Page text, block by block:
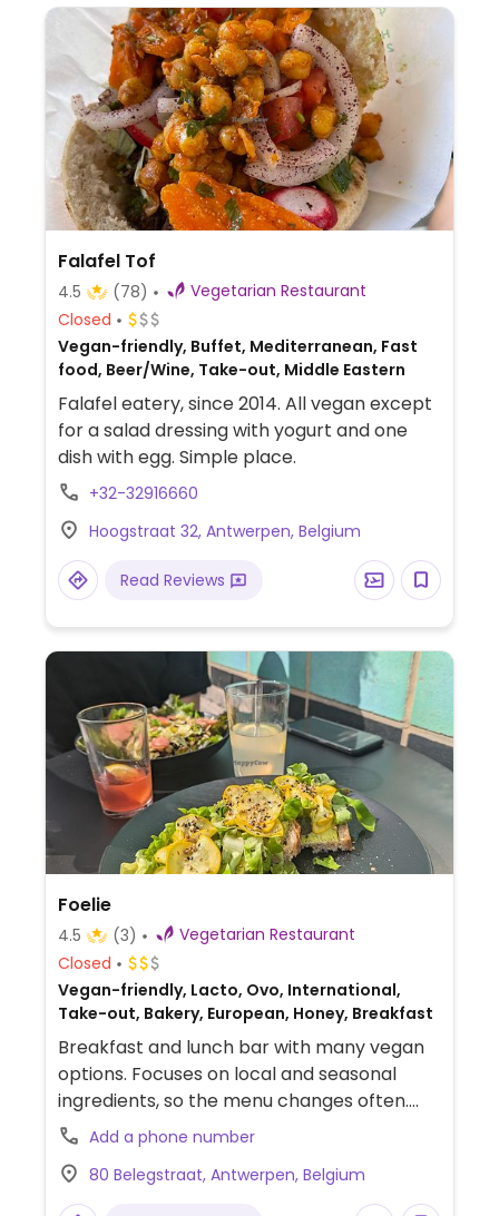
Falafel Tof
4.5 (78)
Vegetarian Restaurant
Closed
Vegan-friendly, Buffet, Mediterranean, Fast
food, Beer/Wine, Take-out, Middle Eastern
Falafel eatery, since 2014. All vegan except
for a salad dressing with yogurt and one
dish with egg. Simple place.
+32-32916660
Hoogstraat 32, Antwerpen, Belgium
Read Reviews
Foelie
4.5 (3)
Vegetarian Restaurant
Closed
Vegan-friendly, Lacto, Ovo, International,
Take-out, Bakery, European, Honey, Breakfast
Breakfast and lunch bar with many vegan
options. Focuses on local and seasonal
ingredients, so the menu changes often.
Includes vegan options such as overnight
oats, sourdough bread with vegetable
spreads, soup, seasonal salads and sweets
such as banana bread, cake and cinnamon
Add a phone number
80 Belegstraat, Antwerpen, Belgium